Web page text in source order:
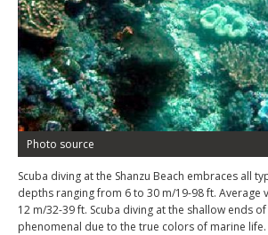
Photo source
Scuba diving at the Shanzu Beach embraces all
depths ranging from 6 to 30 m/19-98 ft. Average
12 m/32-39 ft. Scuba diving at the shallow ends
phenomenal due to the true colors of marine life.